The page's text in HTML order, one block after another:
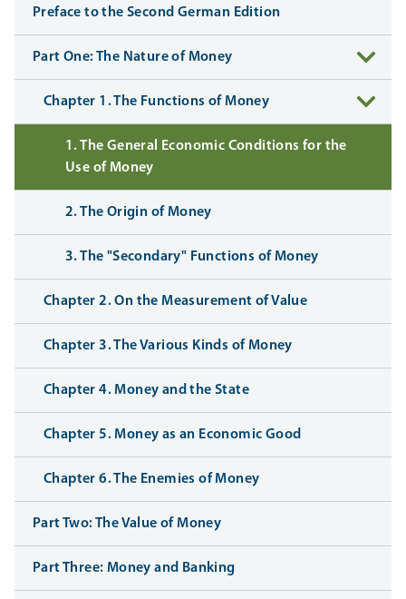
Preface to the Second German Edition
Part One: The Nature of Money
Chapter 1. The Functions of Money
1. The General Economic Conditions for the
Use of Money
2. The Origin of Money
3. The "Secondary" Functions of Money
Chapter 2. On the Measurement of Value
Chapter 3. The Various Kinds of Money
Chapter 4. Money and the State
Chapter 5. Money as an Economic Good
Chapter 6. The Enemies of Money
Part Two: The Value of Money
Part Three: Money and Banking